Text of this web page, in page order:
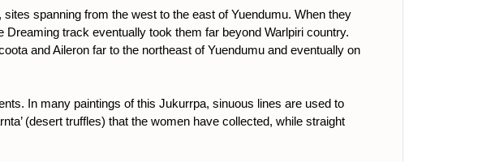
spanning from the west to the east of Yuendumu. When they
Dreaming track eventually took them far beyond Warlpiri country.
and Aileron far to the northeast of Yuendumu and eventually on
In many paintings of this Jukurrpa, sinuous lines are used to
(desert truffles) that the women have collected, while straight